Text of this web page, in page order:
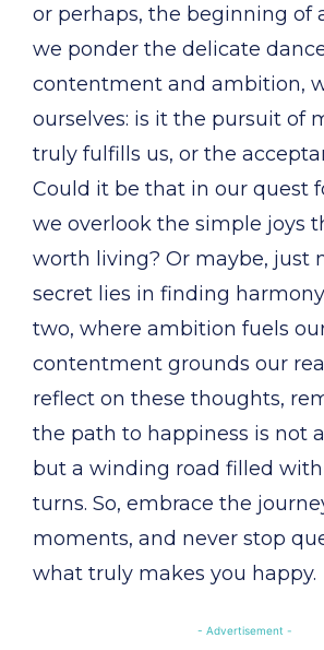
or perhaps, the beginning of
we ponder the delicate
contentment and ambition,
ourselves: is it the pursuit of
truly fulfills us, or the
Could it be that in our quest
we overlook the simple joys
worth living? Or maybe, just
secret lies in finding
two, where ambition fuels
contentment grounds our
reflect on these thoughts,
the path to happiness is not
but a winding road filled
turns. So, embrace the
moments, and never stop
what truly makes you happy.
- Advertisement -